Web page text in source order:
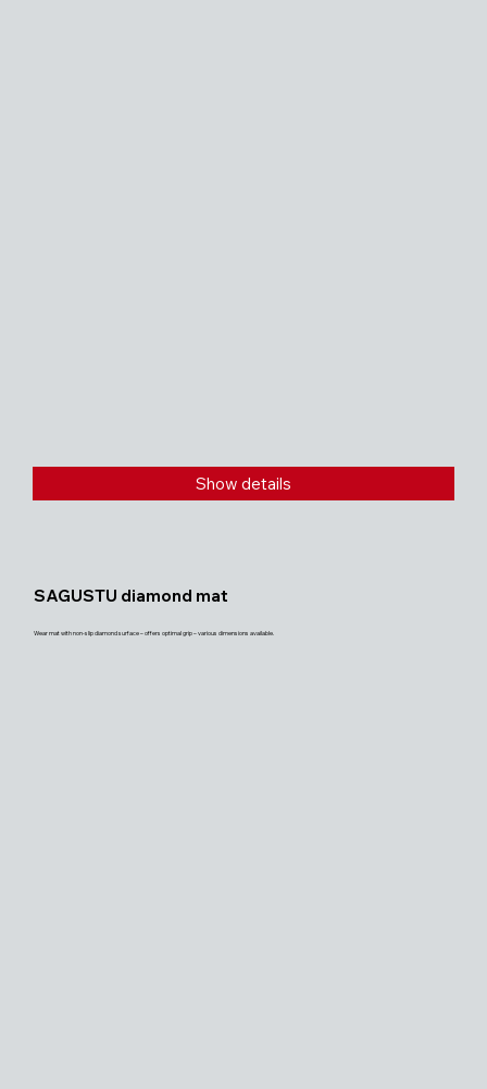
Show details
SAGUSTU diamond mat
Wear mat with non-slip diamond surface – offers optimal grip – various dimensions available.